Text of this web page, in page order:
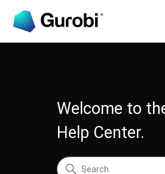
Welcome to
Help Center.
Search